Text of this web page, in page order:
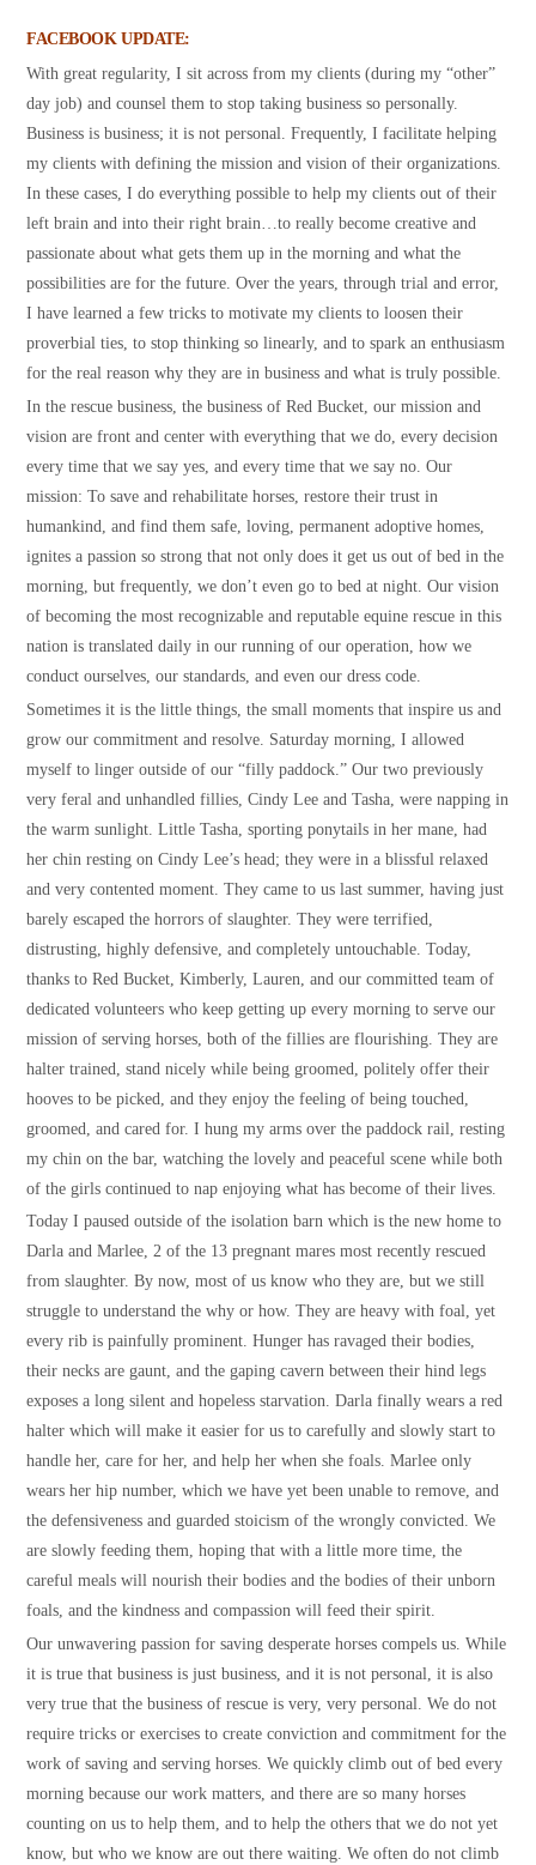
FACEBOOK UPDATE:
With great regularity, I sit across from my clients (during my “other”
day job) and counsel them to stop taking business so personally.
Business is business; it is not personal. Frequently, I facilitate helping
my clients with defining the mission and vision of their organizations.
In these cases, I do everything possible to help my clients out of their
left brain and into their right brain…to really become creative and
passionate about what gets them up in the morning and what the
possibilities are for the future. Over the years, through trial and error,
I have learned a few tricks to motivate my clients to loosen their
proverbial ties, to stop thinking so linearly, and to spark an enthusiasm
for the real reason why they are in business and what is truly possible.
In the rescue business, the business of Red Bucket, our mission and
vision are front and center with everything that we do, every decision
every time that we say yes, and every time that we say no. Our
mission: To save and rehabilitate horses, restore their trust in
humankind, and find them safe, loving, permanent adoptive homes,
ignites a passion so strong that not only does it get us out of bed in the
morning, but frequently, we don’t even go to bed at night. Our vision
of becoming the most recognizable and reputable equine rescue in this
nation is translated daily in our running of our operation, how we
conduct ourselves, our standards, and even our dress code.
Sometimes it is the little things, the small moments that inspire us and
grow our commitment and resolve. Saturday morning, I allowed
myself to linger outside of our “filly paddock.” Our two previously
very feral and unhandled fillies, Cindy Lee and Tasha, were napping in
the warm sunlight. Little Tasha, sporting ponytails in her mane, had
her chin resting on Cindy Lee’s head; they were in a blissful relaxed
and very contented moment. They came to us last summer, having just
barely escaped the horrors of slaughter. They were terrified,
distrusting, highly defensive, and completely untouchable. Today,
thanks to Red Bucket, Kimberly, Lauren, and our committed team of
dedicated volunteers who keep getting up every morning to serve our
mission of serving horses, both of the fillies are flourishing. They are
halter trained, stand nicely while being groomed, politely offer their
hooves to be picked, and they enjoy the feeling of being touched,
groomed, and cared for. I hung my arms over the paddock rail, resting
my chin on the bar, watching the lovely and peaceful scene while both
of the girls continued to nap enjoying what has become of their lives.
Today I paused outside of the isolation barn which is the new home to
Darla and Marlee, 2 of the 13 pregnant mares most recently rescued
from slaughter. By now, most of us know who they are, but we still
struggle to understand the why or how. They are heavy with foal, yet
every rib is painfully prominent. Hunger has ravaged their bodies,
their necks are gaunt, and the gaping cavern between their hind legs
exposes a long silent and hopeless starvation. Darla finally wears a red
halter which will make it easier for us to carefully and slowly start to
handle her, care for her, and help her when she foals. Marlee only
wears her hip number, which we have yet been unable to remove, and
the defensiveness and guarded stoicism of the wrongly convicted. We
are slowly feeding them, hoping that with a little more time, the
careful meals will nourish their bodies and the bodies of their unborn
foals, and the kindness and compassion will feed their spirit.
Our unwavering passion for saving desperate horses compels us. While
it is true that business is just business, and it is not personal, it is also
very true that the business of rescue is very, very personal. We do not
require tricks or exercises to create conviction and commitment for the
work of saving and serving horses. We quickly climb out of bed every
morning because our work matters, and there are so many horses
counting on us to help them, and to help the others that we do not yet
know, but who we know are out there waiting. We often do not climb